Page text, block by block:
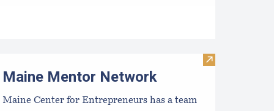
DECD Business Development Visit Maine
Maine Mentor Network
Maine Center for Entrepreneurs has a team